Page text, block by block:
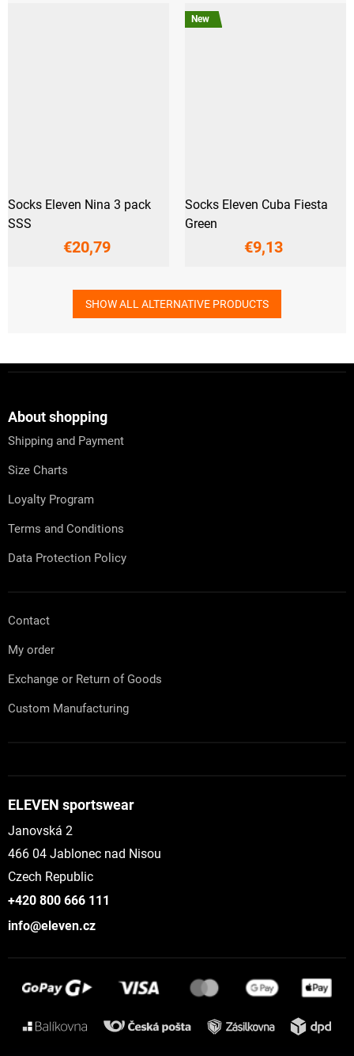
Socks Eleven Nina 3 pack
SSS
€20,79
New
Socks Eleven Cuba Fiesta
Green
€9,13
SHOW ALL ALTERNATIVE PRODUCTS
About shopping
Shipping and Payment
Size Charts
Loyalty Program
Terms and Conditions
Data Protection Policy
Contact
My order
Exchange or Return of Goods
Custom Manufacturing
ELEVEN sportswear
Janovská 2
466 04 Jablonec nad Nisou
Czech Republic
+420 800 666 111
info@eleven.cz